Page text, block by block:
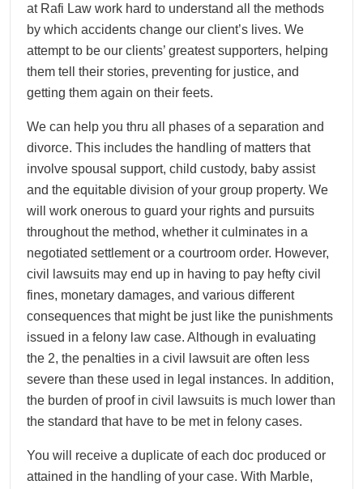
at Rafi Law work hard to understand all the methods
by which accidents change our client’s lives. We
attempt to be our clients’ greatest supporters, helping
them tell their stories, preventing for justice, and
getting them again on their feets.
We can help you thru all phases of a separation and
divorce. This includes the handling of matters that
involve spousal support, child custody, baby assist
and the equitable division of your group property. We
will work onerous to guard your rights and pursuits
throughout the method, whether it culminates in a
negotiated settlement or a courtroom order. However,
civil lawsuits may end up in having to pay hefty civil
fines, monetary damages, and various different
consequences that might be just like the punishments
issued in a felony law case. Although in evaluating
the 2, the penalties in a civil lawsuit are often less
severe than these used in legal instances. In addition,
the burden of proof in civil lawsuits is much lower than
the standard that have to be met in felony cases.
You will receive a duplicate of each doc produced or
attained in the handling of your case. With Marble,